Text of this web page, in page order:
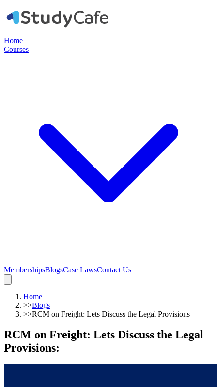
Home
Courses
MembershipsBlogsCase LawsContact Us
Home
>>Blogs
>>RCM on Freight: Lets Discuss the Legal Provisions
RCM on Freight: Lets Discuss the Legal
Provisions: